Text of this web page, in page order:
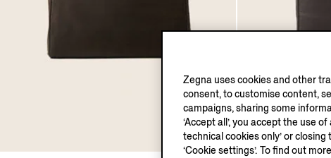
Zegna uses cookies and other
consent, to customise content,
campaigns, sharing some
‘Accept all’, you accept the use
technical cookies only’ or
‘Cookie settings’. To find out